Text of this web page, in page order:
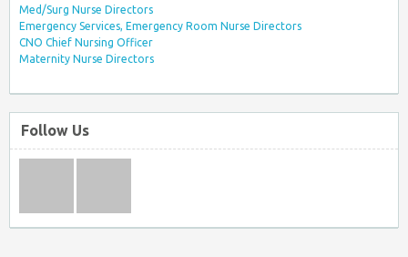
Med/Surg Nurse Directors
Emergency Services, Emergency Room Nurse Directors
CNO Chief Nursing Officer
Maternity Nurse Directors
Follow Us